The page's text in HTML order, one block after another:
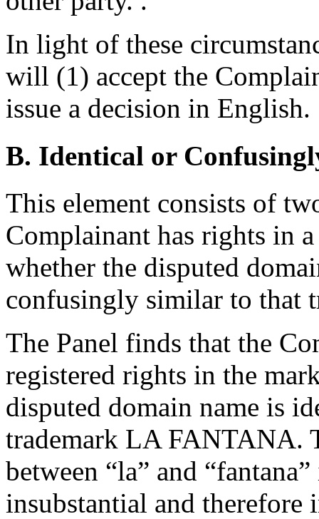
In light of these
will (1) accept the
issue a decision in English.
B. Identical or
This element consists of
Complainant has rights in
whether the disputed
confusingly similar to that
The Panel finds that the
registered rights in the
disputed domain name is
trademark LA FANTANA.
between “la” and
insubstantial and